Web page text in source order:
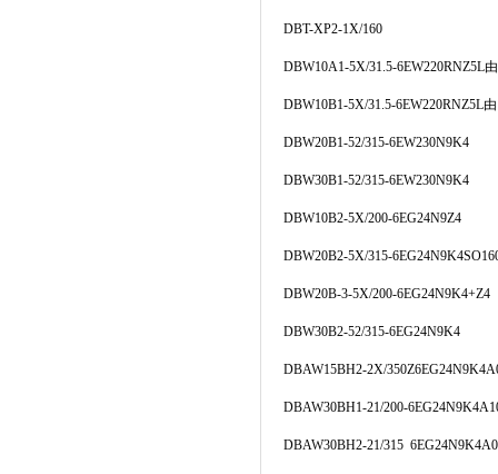
DBT-XP2-1X/160
DBW10A1-5X/31.5-6EW220RNZ5L
DBW10B1-5X/31.5-6EW220RNZ5L
DBW20B1-52/315-6EW230N9K4
DBW30B1-52/315-6EW230N9K4
DBW10B2-5X/200-6EG24N9Z4
DBW20B2-5X/315-
DBW20B-3-5X/200-6EG24N9K4+Z4
DBW30B2-52/315-6EG24N9K4
DBAW15BH2-2X/
DBAW30BH1-21/200-
DBAW30BH2-21/315